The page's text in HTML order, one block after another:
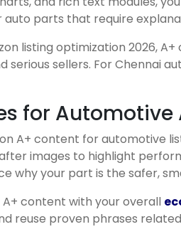
auto parts that require
listing optimization 2026,
serious sellers. For Chennai
for Automotive
A+ content for automotive
images to highlight
why your part is the safer,
content with your overall
reuse proven phrases